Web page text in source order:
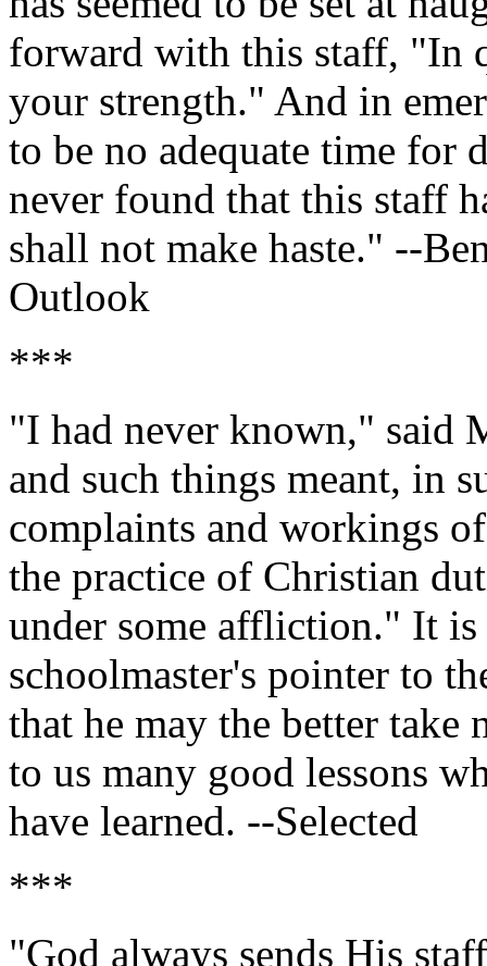
forward with this staff, "In
your strength." And in
to be no adequate time for
never found that this staff
shall not make haste." --
Outlook
***
"I had never known," said
and such things meant, in
complaints and workings
the practice of Christian
under some affliction." It is
schoolmaster's pointer to
that he may the better
to us many good lessons
have learned. --Selected
***
"God always sends His